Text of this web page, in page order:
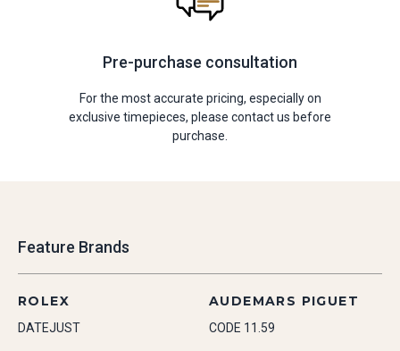
Pre-purchase consultation
For the most accurate pricing, especially on
exclusive timepieces, please contact us before
purchase.
Feature Brands
ROLEX
DATEJUST
AUDEMARS PIGUET
CODE 11.59